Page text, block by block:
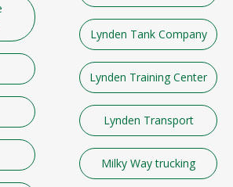
Lynden Tank Company
Lynden Training Center
Lynden Transport
Milky Way trucking